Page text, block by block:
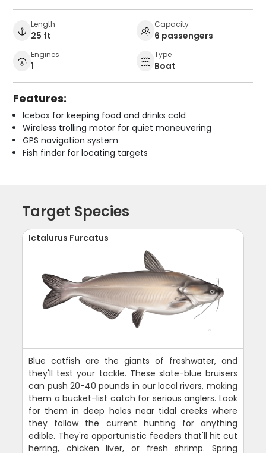
Length
25 ft
Capacity
6 passengers
Engines
1
Type
Boat
Features:
Icebox for keeping food and drinks cold
Wireless trolling motor for quiet maneuvering
GPS navigation system
Fish finder for locating targets
Target Species
Ictalurus Furcatus
Blue catfish are the giants of freshwater, and
they'll test your tackle. These slate-blue bruisers
can push 20-40 pounds in our local rivers, making
them a bucket-list catch for serious anglers. Look
for them in deep holes near tidal creeks where
they follow the current hunting for anything
edible. They're opportunistic feeders that'll hit cut
herring, chicken liver, or fresh shrimp. Spring